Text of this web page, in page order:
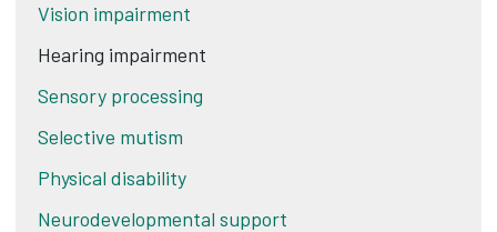
Vision impairment
Hearing impairment
Sensory processing
Selective mutism
Physical disability
Neurodevelopmental support